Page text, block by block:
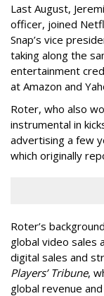
Last August,
officer, joined
Snap’s vice
taking along the
entertainment
at Amazon and
Roter, who also
instrumental in
advertising a few
which originally
Roter’s
global video sales
digital sales and
Players’ Tribune,
global revenue